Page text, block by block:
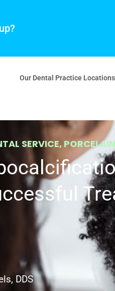
Our Dental Practice Locations
SERVICE,
DDS